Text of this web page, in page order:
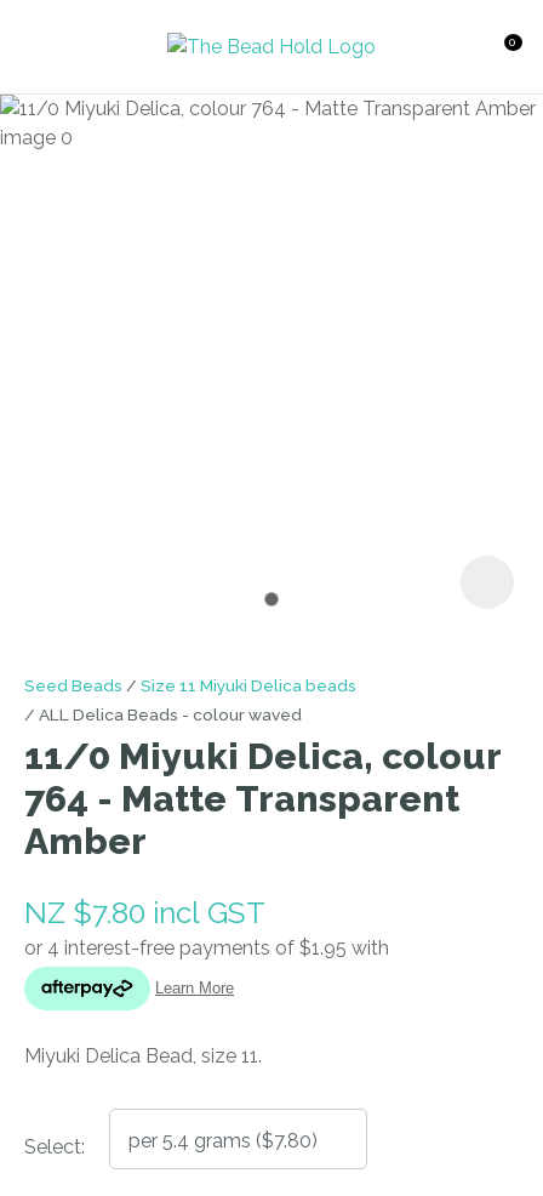
Login / Register
0
Seed Beads
Size 11 Miyuki Delica beads
ALL Delica Beads - colour waved
11/0 Miyuki Delica, colour
764 - Matte Transparent
Amber
NZ $7.80 incl GST
Miyuki Delica Bead, size 11.
Select:
QUESTIONS?
Your
ASK US A